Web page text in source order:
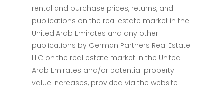
rental and purchase prices, returns, and
publications on the real estate market in the
United Arab Emirates and any other
publications by German Partners Real Estate
LLC on the real estate market in the United
Arab Emirates and/or potential property
value increases, provided via the website